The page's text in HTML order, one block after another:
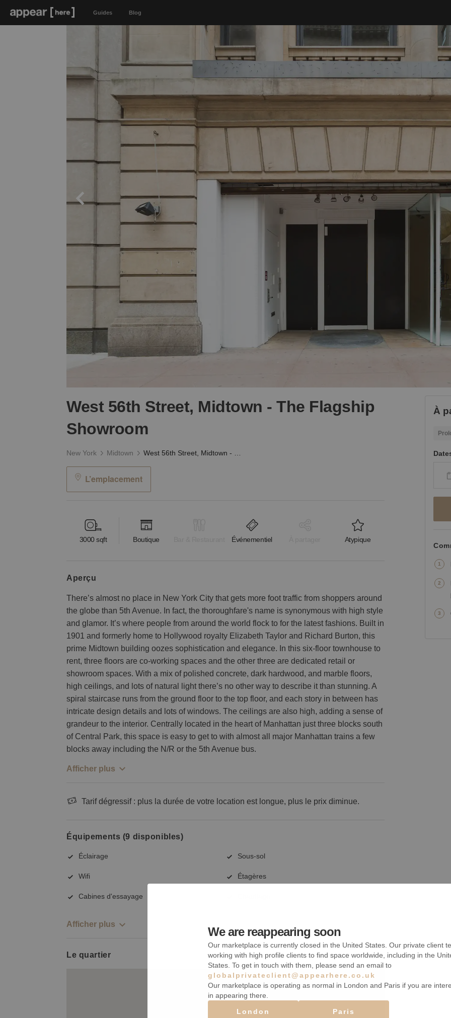
Guides Blog
West 56th Street, Midtown - The Flagship
Showroom
New York Midtown
L’emplacement
3000 sqft Boutique Événementiel Atypique
aperçu
There’s almost no place in New York City that gets more foot traffic from shoppers around
the globe than 5th Avenue. In fact, the thoroughfare's name is synonymous with high style
and glamor. It’s where people from around the world flock to for the latest fashions. Built in
1901 and formerly home to Hollywood royalty Elizabeth Taylor and Richard Burton, this
prime Midtown building oozes sophistication and elegance. In this six-floor townhouse to
rent, three floors are co-working spaces and the other three are dedicated retail or
showroom spaces. With a mix of polished concrete, dark hardwood, and marble floors,
high ceilings, and lots of natural light there’s no other way to describe it than stunning. A
spiral staircase runs from the ground floor to the top floor, and each story in between has
intricate design details and lots of windows. The ceilings are also high, adding a sense of
grandeur to the interior. Centrally located in the heart of Manhattan just three blocks south
of Central Park, this space is easy to get to with almost all major Manhattan trains a few
blocks away including the N/R or the 5th Avenue bus.
Afficher plus
Tarif dégressif : plus la durée de votre location est longue, plus le prix diminue.
Équipements (9 disponibles)
Éclairage Sous-sol
Wifi Étagères
Cabines d'essayage
Afficher plus
Le quartier
À
We are reappearing soon
Our marketplace is currently closed in the United States. Our private client
working with high profile clients to find space worldwide, including in the
States. To get in touch with them, please send an email to
globalprivateclient@appearhere.co.uk
Our marketplace is operating as normal in London and Paris if you are
in appearing there.
London
Paris